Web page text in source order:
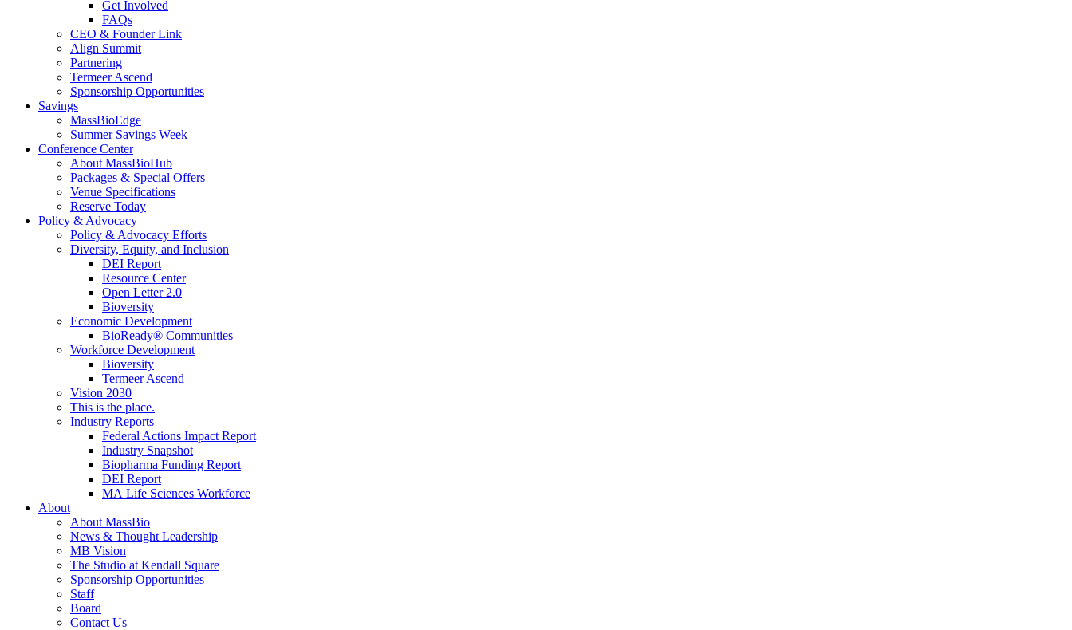
Get Involved
FAQs
CEO & Founder Link
Align Summit
Partnering
Termeer Ascend
Sponsorship Opportunities
Savings
MassBioEdge
Summer Savings Week
Conference Center
About MassBioHub
Packages & Special Offers
Venue Specifications
Reserve Today
Policy & Advocacy
Policy & Advocacy Efforts
Diversity, Equity, and Inclusion
DEI Report
Resource Center
Open Letter 2.0
Bioversity
Economic Development
BioReady® Communities
Workforce Development
Bioversity
Termeer Ascend
Vision 2030
This is the place.
Industry Reports
Federal Actions Impact Report
Industry Snapshot
Biopharma Funding Report
DEI Report
MA Life Sciences Workforce
About
About MassBio
News & Thought Leadership
MB Vision
The Studio at Kendall Square
Sponsorship Opportunities
Staff
Board
Contact Us